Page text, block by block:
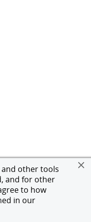
other tools
and for other
to how
in our